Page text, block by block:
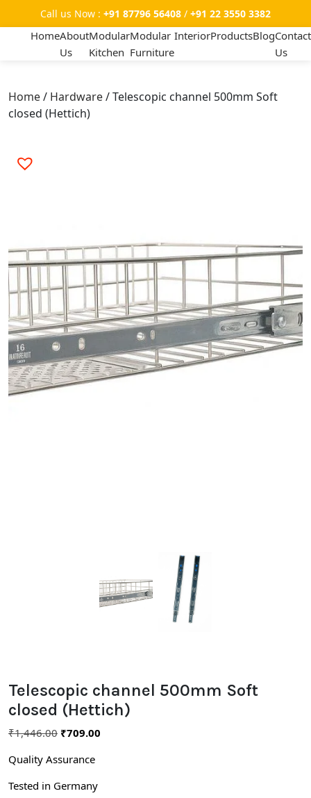
Call us Now : +91 87796 56408 / +91 22 3550 3382
HomeAbout
Us
Modular
Kitchen
Modular
Furniture
InteriorProductsBlogContact
Us
Home/ Hardware/ Telescopic channel 500mm Soft
closed (Hettich)
Telescopic channel 500mm Soft
closed (Hettich)
₹1,446.00 ₹709.00
Quality Assurance
Tested in Germany